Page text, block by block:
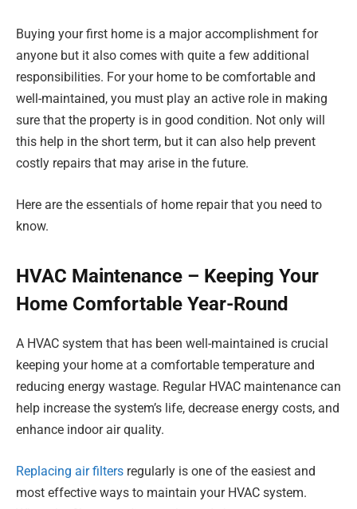
Buying your first home is a major accomplishment for
anyone but it also comes with quite a few additional
responsibilities. For your home to be comfortable and
well-maintained, you must play an active role in making
sure that the property is in good condition. Not only will
this help in the short term, but it can also help prevent
costly repairs that may arise in the future.
Here are the essentials of home repair that you need to
know.
HVAC Maintenance – Keeping Your
Home Comfortable Year-Round
A HVAC system that has been well-maintained is crucial
keeping your home at a comfortable temperature and
reducing energy wastage. Regular HVAC maintenance can
help increase the system’s life, decrease energy costs, and
enhance indoor air quality.
Replacing air filters regularly is one of the easiest and
most effective ways to maintain your HVAC system.